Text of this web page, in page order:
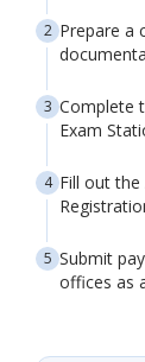
Prepare a
Complete
Exam
Fill out
Submit
offices as